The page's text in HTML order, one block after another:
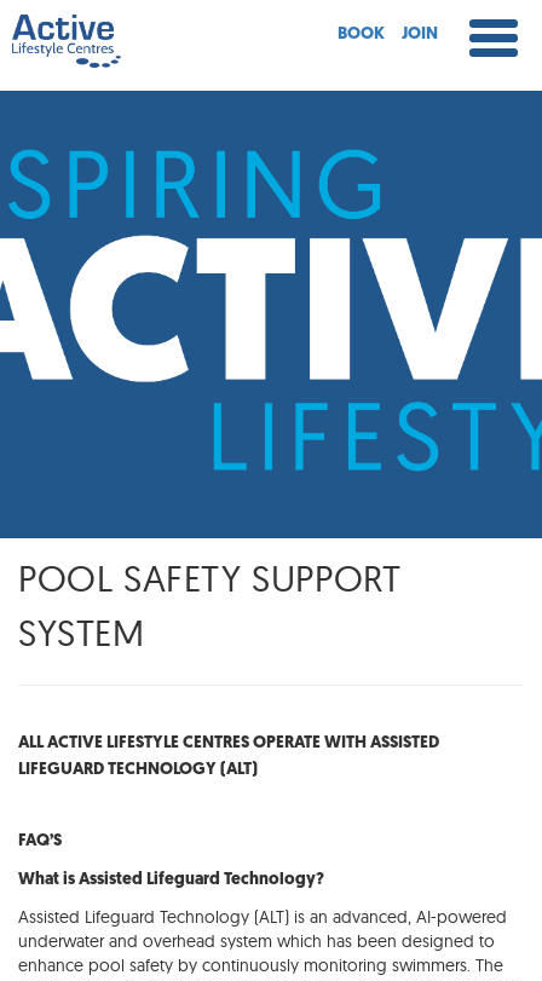
BOOK JOIN
POOL SAFETY SUPPORT
SYSTEM
ALL ACTIVE LIFESTYLE CENTRES OPERATE WITH ASSISTED
LIFEGUARD TECHNOLOGY (ALT)
FAQ’S
What is Assisted Lifeguard Technology?
Assisted Lifeguard Technology (ALT) is an advanced, AI-powered
underwater and overhead system which has been designed to
enhance pool safety by continuously monitoring swimmers. The